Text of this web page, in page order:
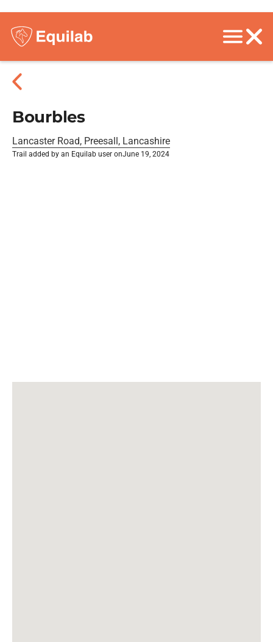
Bourbles
Lancaster Road, Preesall, Lancashire
Trail added by an Equilab user onJune 19, 2024